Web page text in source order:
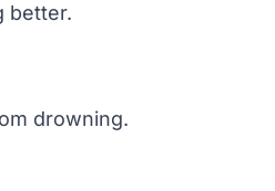
better.
drowning.